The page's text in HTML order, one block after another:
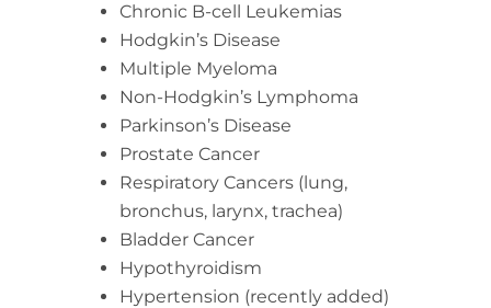
Chronic B-cell Leukemias
Hodgkin’s Disease
Multiple Myeloma
Non-Hodgkin’s Lymphoma
Parkinson’s Disease
Prostate Cancer
Respiratory Cancers (lung,
bronchus, larynx, trachea)
Bladder Cancer
Hypothyroidism
Hypertension (recently added)